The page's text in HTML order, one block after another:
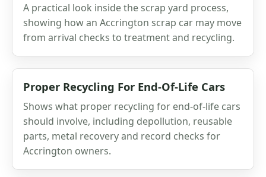
A practical look inside the scrap yard process,
showing how an Accrington scrap car may move
from arrival checks to treatment and recycling.
Proper Recycling For End-Of-Life Cars
Shows what proper recycling for end-of-life cars
should involve, including depollution, reusable
parts, metal recovery and record checks for
Accrington owners.